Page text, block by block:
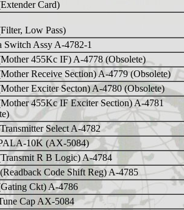
Card)
Low Pass)
Switch Assy A-4782-1
455Kc IF) A-4778 (Obsolete)
Receive Section) A-4779 (Obsolete)
Exciter Secton) A-4780 (Obsolete)
455Kc IF Exciter Section) A-4781
Select A-4782
10K (AX-5084)
R B Logic) A-4784
Code Shift Reg) A-4785
Ckt) A-4786
Cap AX-5084